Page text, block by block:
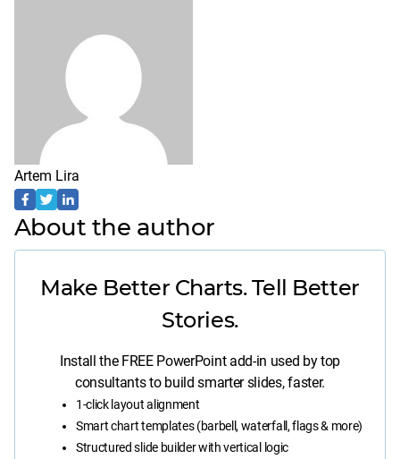
Make Better Charts. Tell Better
Stories.
Install the FREE PowerPoint add-in used by top
consultants to build smarter slides, faster.
1-click layout alignment
Smart chart templates (barbell, waterfall, flags & more)
Structured slide builder with vertical logic
Artem Lira
About the author